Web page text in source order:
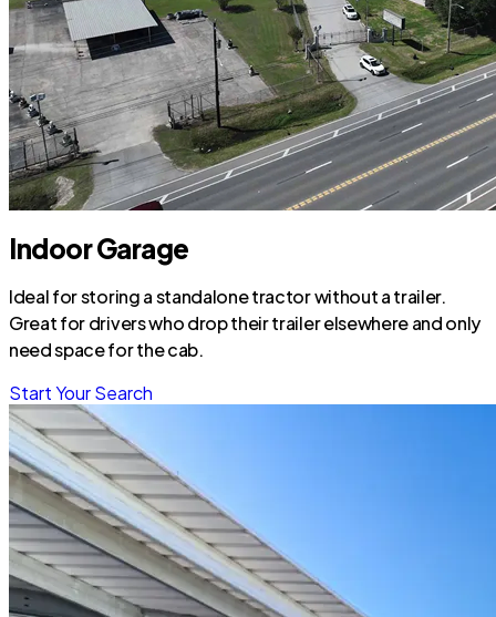
Indoor Garage
Ideal for storing a standalone tractor without a trailer.
Great for drivers who drop their trailer elsewhere and only
need space for the cab.
Start Your Search